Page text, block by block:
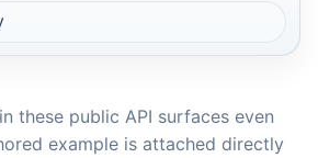
these public API surfaces even
example is attached directly